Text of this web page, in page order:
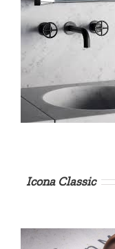
Icona Classic